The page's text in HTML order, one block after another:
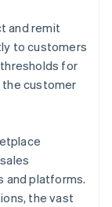
and remit
to customers
for
the customer
and platforms.
the vast